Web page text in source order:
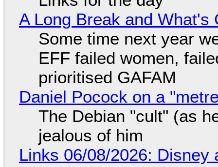
A Long Break and What's
Some time next year
EFF failed women,
prioritised GAFAM
Daniel Pocock on a
The Debian "cult" (as
jealous of him
Links 06/08/2026: Disney